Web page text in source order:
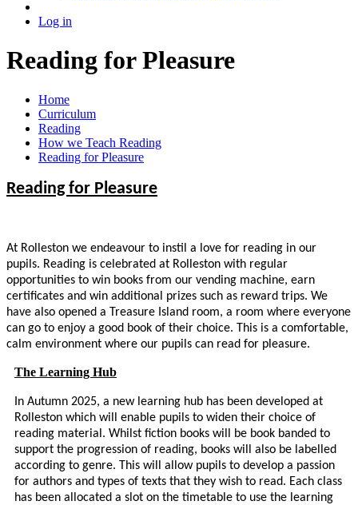
Log in
Reading for Pleasure
Home
Curriculum
Reading
How we Teach Reading
Reading for Pleasure
Reading for Pleasure
At Rolleston we endeavour to instil a love for reading in our
pupils. Reading is celebrated at Rolleston with regular
opportunities to win books from our vending machine, earn
certificates and win additional prizes such as reward trips. We
have also opened a Treasure Island room, a room where everyone
can go to enjoy a good book of their choice. This is a comfortable,
calm environment where our pupils can read for pleasure.
The Learning Hub
In Autumn 2025, a new learning hub has been developed at
Rolleston which will enable pupils to widen their choice of
reading material. Whilst fiction books will be book banded to
support the progression of reading, books will also be labelled
according to genre. This will allow pupils to develop a passion
for authors and types of texts that they wish to read. Each class
has been allocated a slot on the timetable to use the learning